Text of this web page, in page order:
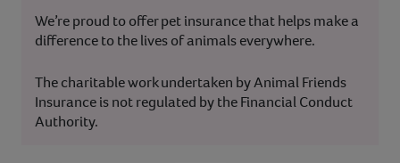
We’re proud to offer pet insurance that helps make a
difference to the lives of animals everywhere.
The charitable work undertaken by Animal Friends
Insurance is not regulated by the Financial Conduct
Authority.